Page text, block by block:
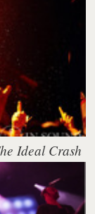
Ideal Crash